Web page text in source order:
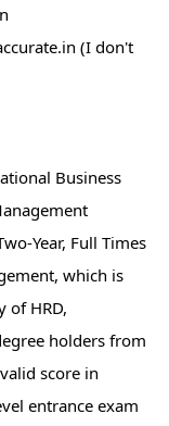
(I don't
Business
Year, Full Times
which is
of HRD,
holders from
score in
entrance exam